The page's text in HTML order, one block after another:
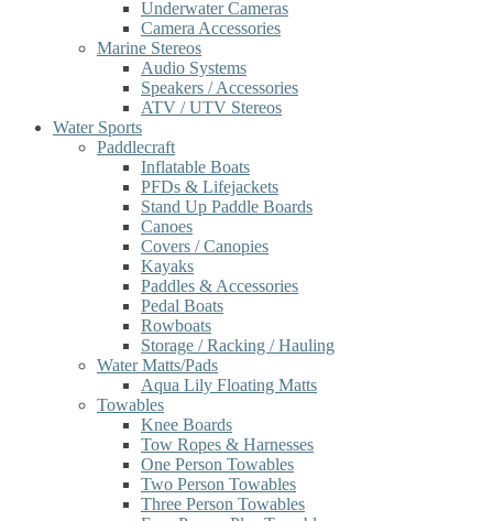
Underwater Cameras
Camera Accessories
Marine Stereos
Audio Systems
Speakers / Accessories
ATV / UTV Stereos
Water Sports
Paddlecraft
Inflatable Boats
PFDs & Lifejackets
Stand Up Paddle Boards
Canoes
Covers / Canopies
Kayaks
Paddles & Accessories
Pedal Boats
Rowboats
Storage / Racking / Hauling
Water Matts/Pads
Aqua Lily Floating Matts
Towables
Knee Boards
Tow Ropes & Harnesses
One Person Towables
Two Person Towables
Three Person Towables